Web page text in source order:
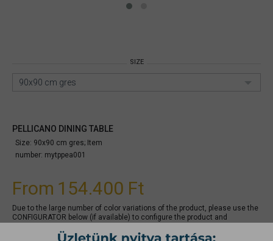
SIZE
90x90 cm gres
PELLICANO DINING TABLE
Size: 90x90 cm gres; Item
number: mytppea001
From 154.400 Ft
Due to the large number of color variations of the product, please use the
CONFIGURATOR below (if available) to configure the product and